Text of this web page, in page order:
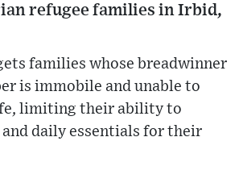
refugee families in Irbid,
families whose breadwinner
is immobile and unable to
limiting their ability to
daily essentials for their